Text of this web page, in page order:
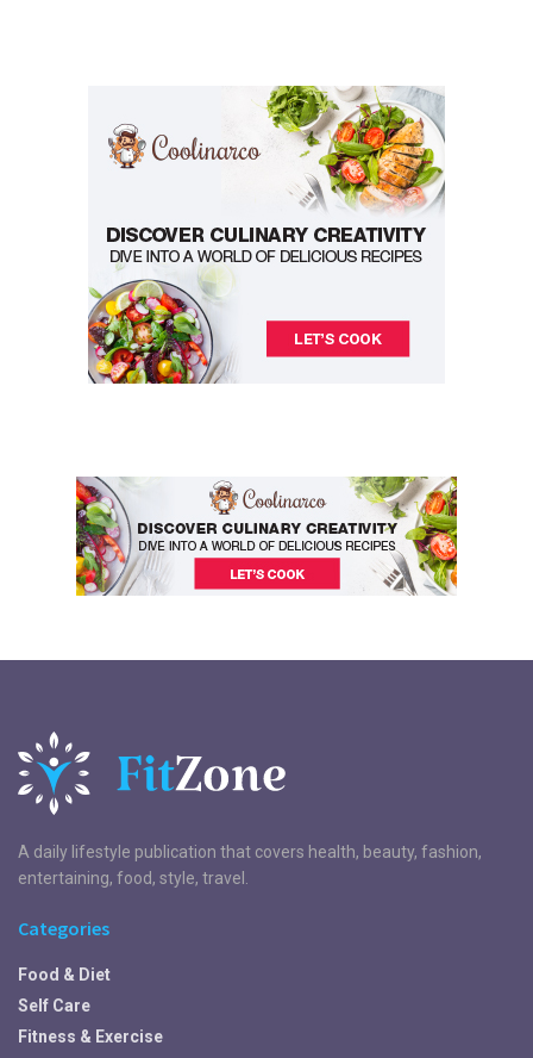
A daily lifestyle publication that covers health, beauty, fashion,
entertaining, food, style, travel.
Categories
Food & Diet
Self Care
Fitness & Exercise